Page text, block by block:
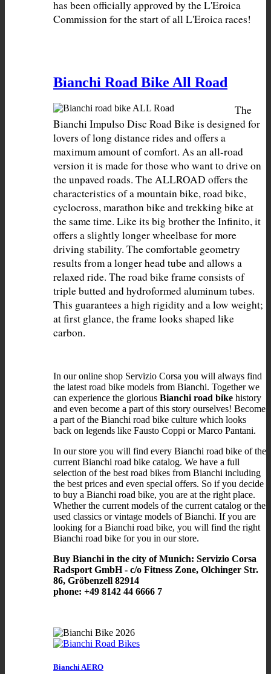
has been officially approved by the L'Eroica
Commission for the start of all L'Eroica races!
Bianchi Road Bike All Road
The
Bianchi Impulso Disc Road Bike is designed for
lovers of long distance rides and offers a
maximum amount of comfort. As an all-road
version it is made for those who want to drive on
the unpaved roads. The ALLROAD offers the
characteristics of a mountain bike, road bike,
cyclocross, marathon bike and trekking bike at
the same time. Like its big brother the Infinito, it
offers a slightly longer wheelbase for more
driving stability. The comfortable geometry
results from a longer head tube and allows a
relaxed ride. The road bike frame consists of
triple butted and hydroformed aluminum tubes.
This guarantees a high rigidity and a low weight;
at first glance, the frame looks shaped like
In our online shop Servizio Corsa you will always find
the latest road bike models from Bianchi. Together we
can experience the glorious Bianchi road bike history
and even become a part of this story ourselves! Become
a part of the Bianchi road bike culture which looks
back on legends like Fausto Coppi or Marco Pantani.
In our store you will find every Bianchi road bike of the
current Bianchi road bike catalog. We have a full
selection of the best road bikes from Bianchi including
the best prices and even special offers. So if you decide
to buy a Bianchi road bike, you are at the right place.
Whether the current models of the current catalog or the
used classics or vintage models of Bianchi. If you are
looking for a Bianchi road bike, you will find the right
Bianchi road bike for you in our store.
Buy Bianchi in the city of Munich: Servizio Corsa
Radsport GmbH - c/o Fitness Zone, Olchinger Str.
86, Gröbenzell 82914
phone: +49 8142 44 6666 7
Bianchi AERO